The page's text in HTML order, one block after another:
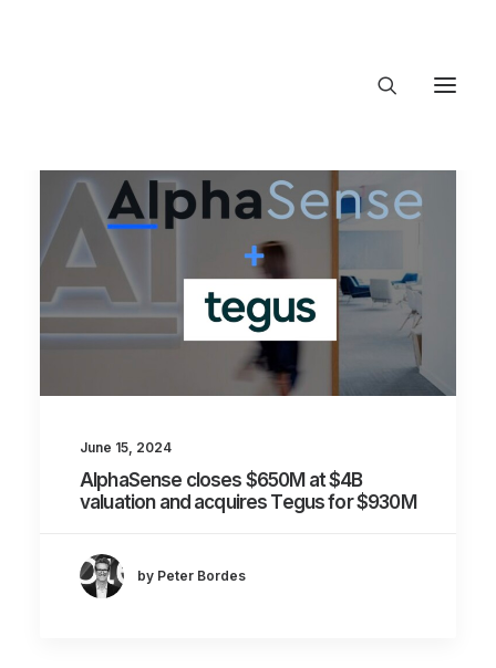
About Trajectory
Innovation Insights
Investments
Contact US
Let's talk
June 15, 2024
AlphaSense closes $650M at $4B
valuation and acquires Tegus for $930M
by Peter Bordes